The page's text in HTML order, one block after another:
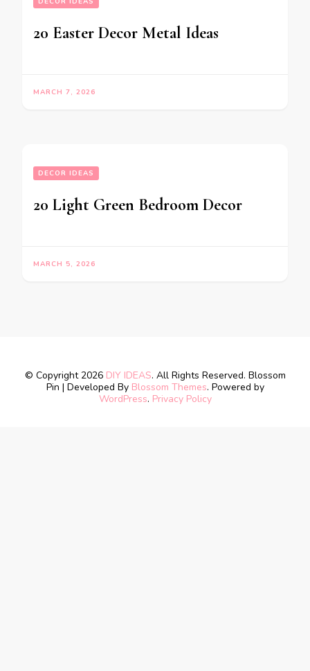
20 Easter Decor Metal Ideas
MARCH 7, 2026
DECOR IDEAS
20 Light Green Bedroom Decor
MARCH 5, 2026
© Copyright 2026 DIY IDEAS. All Rights Reserved. Blossom
Pin | Developed By Blossom Themes. Powered by
WordPress. Privacy Policy